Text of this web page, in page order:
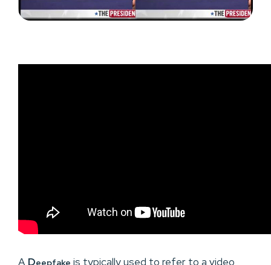
A Deepfake is typically used to refer to a video